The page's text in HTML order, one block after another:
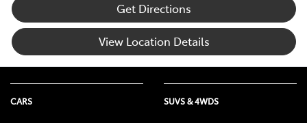
Get Directions
View Location Details
CARS SUVS & 4WDS